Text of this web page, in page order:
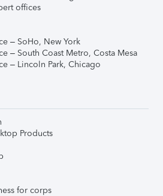
offices
– SoHo, New York
– South Coast Metro, Costa Mesa
– Lincoln Park, Chicago
Products
for corps